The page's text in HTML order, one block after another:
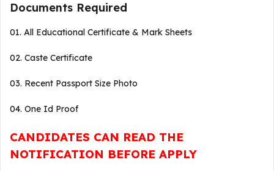
Documents Required
01. All Educational Certificate & Mark Sheets
02. Caste Certificate
03. Recent Passport Size Photo
04. One Id Proof
CANDIDATES CAN READ THE
NOTIFICATION BEFORE APPLY